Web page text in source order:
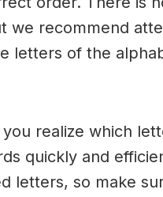
we recommend
letters of the
realize which
quickly and
letters, so make